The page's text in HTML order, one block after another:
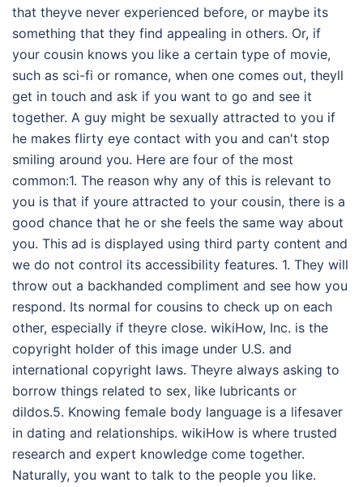
that theyve never experienced before, or maybe its
something that they find appealing in others. Or, if
your cousin knows you like a certain type of movie,
such as sci-fi or romance, when one comes out, theyll
get in touch and ask if you want to go and see it
together. A guy might be sexually attracted to you if
he makes flirty eye contact with you and can't stop
smiling around you. Here are four of the most
common:1. The reason why any of this is relevant to
you is that if youre attracted to your cousin, there is a
good chance that he or she feels the same way about
you. This ad is displayed using third party content and
we do not control its accessibility features. 1. They will
throw out a backhanded compliment and see how you
respond. Its normal for cousins to check up on each
other, especially if theyre close. wikiHow, Inc. is the
copyright holder of this image under U.S. and
international copyright laws. Theyre always asking to
borrow things related to sex, like lubricants or
dildos.5. Knowing female body language is a lifesaver
in dating and relationships. wikiHow is where trusted
research and expert knowledge come together.
Naturally, you want to talk to the people you like.